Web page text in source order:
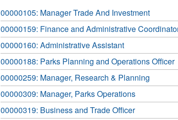
00000105: Manager Trade And Investment
00000159: Finance and Administrative
00000160: Administrative Assistant
00000188: Parks Planning and Operations Officer
00000259: Manager, Research & Planning
00000309: Manager, Parks Operations
00000319: Business and Trade Officer